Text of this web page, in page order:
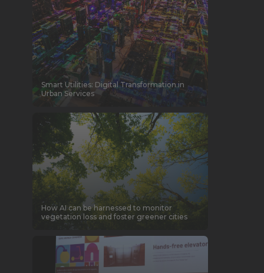
Smart Utilities: Digital Transformation in
Urban Services
How AI can be harnessed to monitor
vegetation loss and foster greener cities